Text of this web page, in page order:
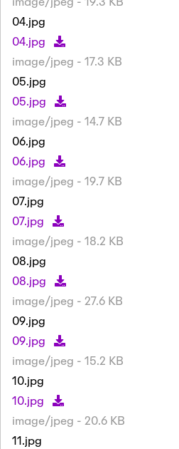
04.jpg
04.jpg
image/jpeg - 17.3 KB
05.jpg
05.jpg
image/jpeg - 14.7 KB
06.jpg
06.jpg
image/jpeg - 19.7 KB
07.jpg
07.jpg
image/jpeg - 18.2 KB
08.jpg
08.jpg
image/jpeg - 27.6 KB
09.jpg
09.jpg
image/jpeg - 15.2 KB
10.jpg
10.jpg
image/jpeg - 20.6 KB
11.jpg